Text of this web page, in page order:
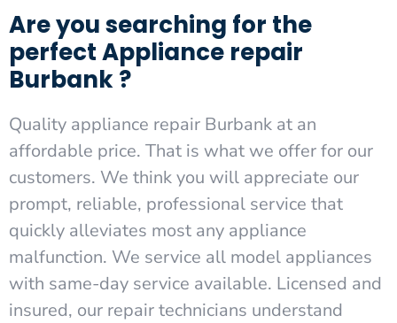
Are you searching for the
perfect Appliance repair
Burbank ?
Quality appliance repair Burbank at an
affordable price. That is what we offer for our
customers. We think you will appreciate our
prompt, reliable, professional service that
quickly alleviates most any appliance
malfunction. We service all model appliances
with same-day service available. Licensed and
insured, our repair technicians understand